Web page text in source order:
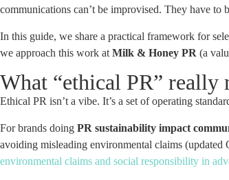
communications can’t be improvised. They have to
In this guide, we share a practical framework for
we approach this work at Milk & Honey PR (a
What “ethical PR” really
Ethical PR isn’t a vibe. It’s a set of operating
For brands doing PR sustainability impact
avoiding misleading environmental claims (updated
environmental claims and social responsibility in